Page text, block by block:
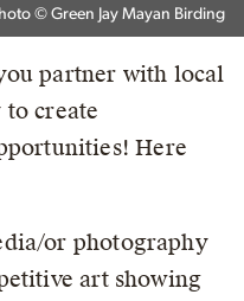
© Green Jay Mayan Birding
partner with local
create
Here
or photography
art showing